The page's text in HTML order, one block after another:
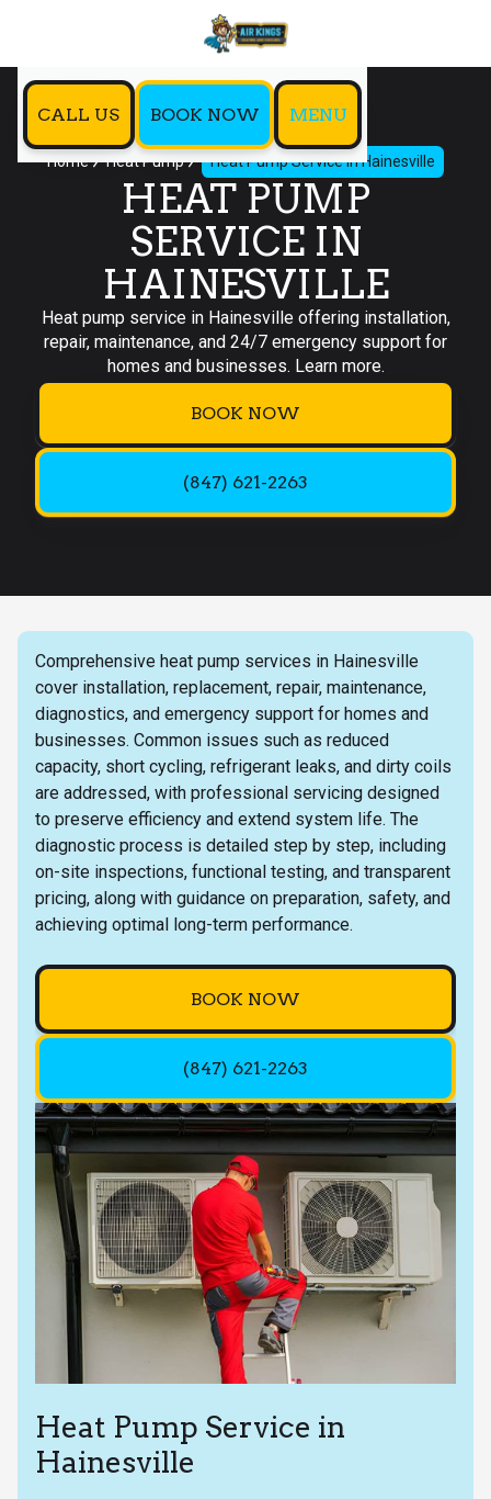
CALL US BOOK NOW MENU
Home Heat Pump Heat Pump Service in Hainesville
HEAT PUMP
SERVICE IN
HAINESVILLE
Heat pump service in Hainesville offering installation,
repair, maintenance, and 24/7 emergency support for
homes and businesses. Learn more.
BOOK NOW
(847) 621-2263
Comprehensive heat pump services in Hainesville
cover installation, replacement, repair, maintenance,
diagnostics, and emergency support for homes and
businesses. Common issues such as reduced
capacity, short cycling, refrigerant leaks, and dirty coils
are addressed, with professional servicing designed
to preserve efficiency and extend system life. The
diagnostic process is detailed step by step, including
on-site inspections, functional testing, and transparent
pricing, along with guidance on preparation, safety, and
achieving optimal long-term performance.
BOOK NOW
(847) 621-2263
Heat Pump Service in
Hainesville